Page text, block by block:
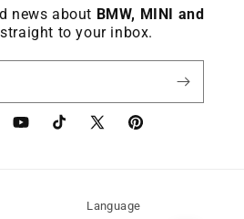
news about BMW, MINI and
to your inbox.
YouTubeTikTok X
Pinterest
Language